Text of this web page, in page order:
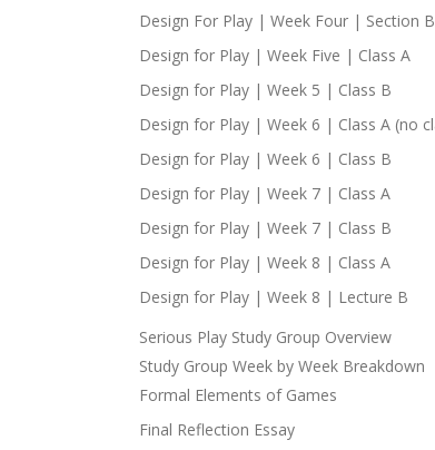
Design For Play | Week Four | Section B
Design for Play | Week Five | Class A
Design for Play | Week 5 | Class B
Design for Play | Week 6 | Class A (no
Design for Play | Week 6 | Class B
Design for Play | Week 7 | Class A
Design for Play | Week 7 | Class B
Design for Play | Week 8 | Class A
Design for Play | Week 8 | Lecture B
Serious Play Study Group Overview
Study Group Week by Week Breakdown
Formal Elements of Games
Final Reflection Essay